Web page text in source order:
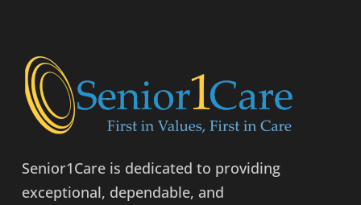
Senior1Care is dedicated to providing
exceptional, dependable, and